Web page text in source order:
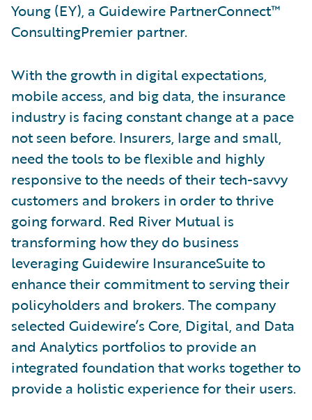
Young (EY), a Guidewire PartnerConnect™
ConsultingPremier partner.
With the growth in digital expectations,
mobile access, and big data, the insurance
industry is facing constant change at a pace
not seen before. Insurers, large and small,
need the tools to be flexible and highly
responsive to the needs of their tech-savvy
customers and brokers in order to thrive
going forward. Red River Mutual is
transforming how they do business
leveraging Guidewire InsuranceSuite to
enhance their commitment to serving their
policyholders and brokers. The company
selected Guidewire’s Core, Digital, and Data
and Analytics portfolios to provide an
integrated foundation that works together to
provide a holistic experience for their users.